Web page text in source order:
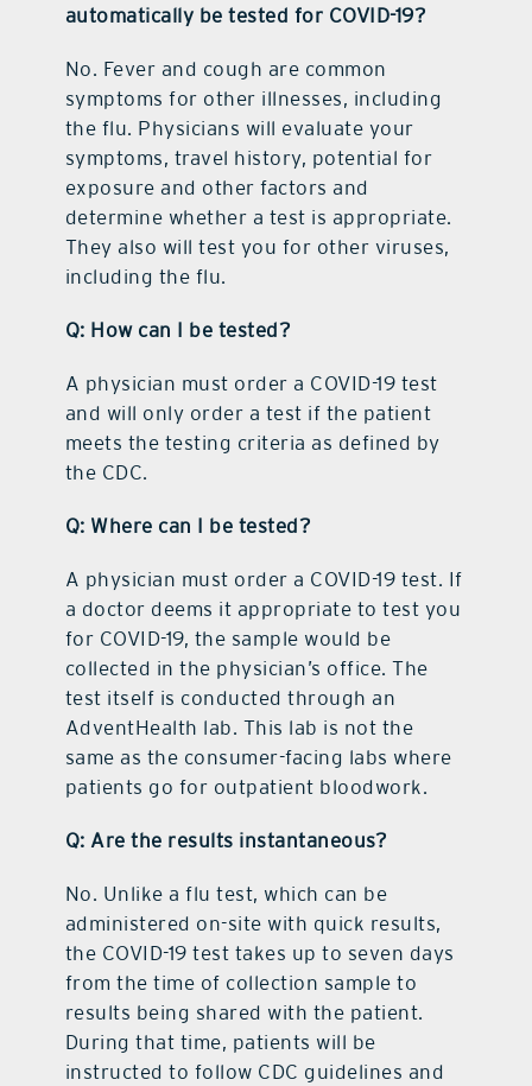
automatically be tested for COVID-19?
No. Fever and cough are common
symptoms for other illnesses, including
the flu. Physicians will evaluate your
symptoms, travel history, potential for
exposure and other factors and
determine whether a test is appropriate.
They also will test you for other viruses,
including the flu.
Q: How can I be tested?
A physician must order a COVID-19 test
and will only order a test if the patient
meets the testing criteria as defined by
the CDC.
Q: Where can I be tested?
A physician must order a COVID-19 test. If
a doctor deems it appropriate to test you
for COVID-19, the sample would be
collected in the physician’s office. The
test itself is conducted through an
AdventHealth lab. This lab is not the
same as the consumer-facing labs where
patients go for outpatient bloodwork.
Q: Are the results instantaneous?
No. Unlike a flu test, which can be
administered on-site with quick results,
the COVID-19 test takes up to seven days
from the time of collection sample to
results being shared with the patient.
During that time, patients will be
instructed to follow CDC guidelines and